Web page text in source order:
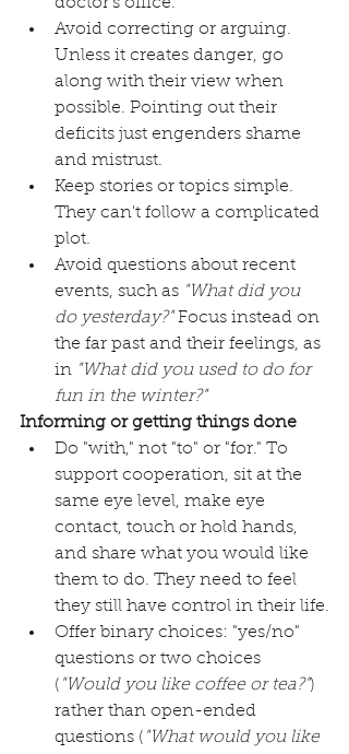
doctor's office.
Avoid correcting or arguing.
Unless it creates danger, go
along with their view when
possible. Pointing out their
deficits just engenders shame
and mistrust.
Keep stories or topics simple.
They can't follow a complicated
plot.
Avoid questions about recent
events, such as "What did you
do yesterday?" Focus instead on
the far past and their feelings, as
in "What did you used to do for
fun in the winter?"
Informing or getting things done
Do "with," not "to" or "for." To
support cooperation, sit at the
same eye level, make eye
contact, touch or hold hands,
and share what you would like
them to do. They need to feel
they still have control in their life.
Offer binary choices: "yes/no"
questions or two choices
( "Would you like coffee or tea?")
rather than open-ended
questions ( "What would you like